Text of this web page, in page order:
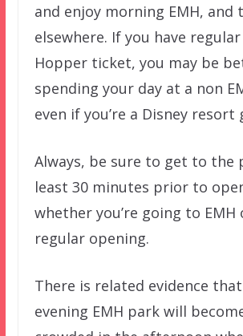
and enjoy morning EMH, and
elsewhere. If you have
Hopper ticket, you may be
spending your day at a non
even if you’re a Disney resort
Always, be sure to get to the
least 30 minutes prior to
whether you’re going to
regular opening.
There is related evidence
evening EMH park will